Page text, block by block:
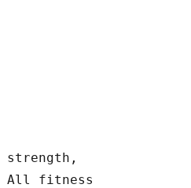
strength,
All fitness